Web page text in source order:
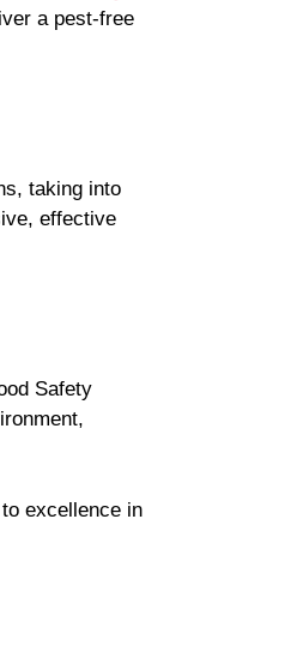
a pest-free
taking into
effective
Safety
excellence in